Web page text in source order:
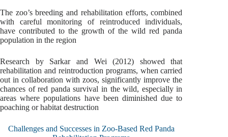
The zoo’s breeding and rehabilitation efforts, combined
with careful monitoring of reintroduced individuals,
have contributed to the growth of the wild red panda
population in the region
Research by Sarkar and Wei (2012) showed that
rehabilitation and reintroduction programs, when carried
out in collaboration with zoos, significantly improve the
chances of red panda survival in the wild, especially in
areas where populations have been diminished due to
poaching or habitat destruction
Challenges and Successes in Zoo-Based Red Panda